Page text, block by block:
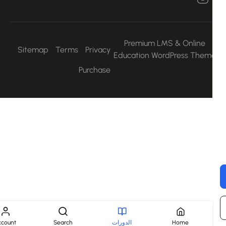
Premium LMS & Online
Education WordPress
Privacy
Terms
Sitemap
Purchase
Home الدورات Search
Account